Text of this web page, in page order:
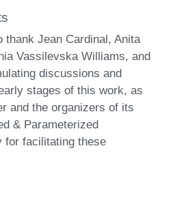
thank Jean Cardinal, Anita
Vassilevska Williams, and
discussions and
stages of this work, as
and the organizers of its
& Parameterized
for facilitating these